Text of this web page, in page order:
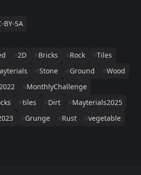
BY-SA
2D Bricks Rock
Tiles
Stone Ground
Wood
MonthlyChallenge
tiles Dirt
Mayterials2025
Grunge Rust vegetable